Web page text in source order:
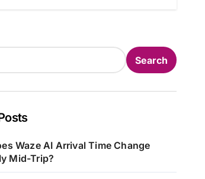
Search
Waze AI Arrival Time Change
Mid-Trip?